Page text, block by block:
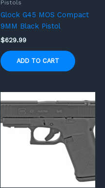
Pistols
Glock G45 MOS Compact
9MM Black Pistol
$629.99
ADD TO CART